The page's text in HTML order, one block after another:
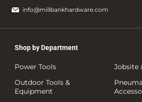
info@millbankhardware.com
Shop by Department
Power Tools
Outdoor Tools &
Equipment
Jobsite